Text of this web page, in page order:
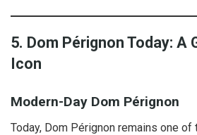
5. Dom Pérignon Today: A
Icon
Modern-Day Dom Pérignon
Today, Dom Pérignon remains one